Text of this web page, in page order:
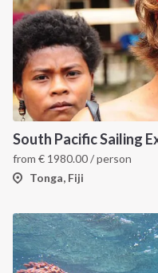
South Pacific Sailing
from € 1980.00/ person
Tonga, Fiji